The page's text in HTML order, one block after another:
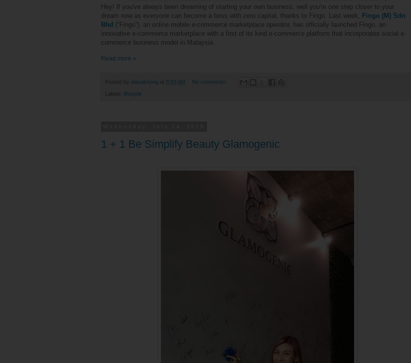
Hey! If you've always been dreaming of starting your own business, well you're one step closer to your
dream now as everyone can become a boss with zero capital, thanks to Fingo. Last week, Fingo (M) Sdn
Bhd (“Fingo”), an online mobile e-commerce marketplace operator, has officially launched Fingo, an
innovative e-commerce marketplace with a first of its kind e-commerce platform that incorporates social e-
commerce business model in Malaysia.
Read more »
Posted by elanakhong at 8:59 AM No comments:
Labels: lifestyle
1 + 1 Be Simplify Beauty Glamogenic